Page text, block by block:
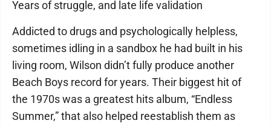
Years of struggle, and late life validation
Addicted to drugs and psychologically helpless,
sometimes idling in a sandbox he had built in his
living room, Wilson didn’t fully produce another
Beach Boys record for years. Their biggest hit of
the 1970s was a greatest hits album, “Endless
Summer,” that also helped reestablish them as